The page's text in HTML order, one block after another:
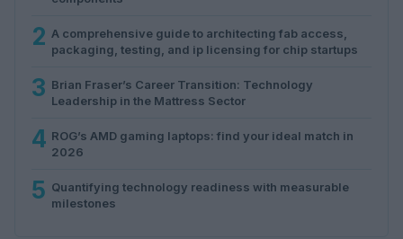
2 A comprehensive guide to architecting fab access,
packaging, testing, and ip licensing for chip startups
3 Brian Fraser’s Career Transition: Technology
Leadership in the Mattress Sector
4 ROG’s AMD gaming laptops: find your ideal match in
2026
5 Quantifying technology readiness with measurable
milestones